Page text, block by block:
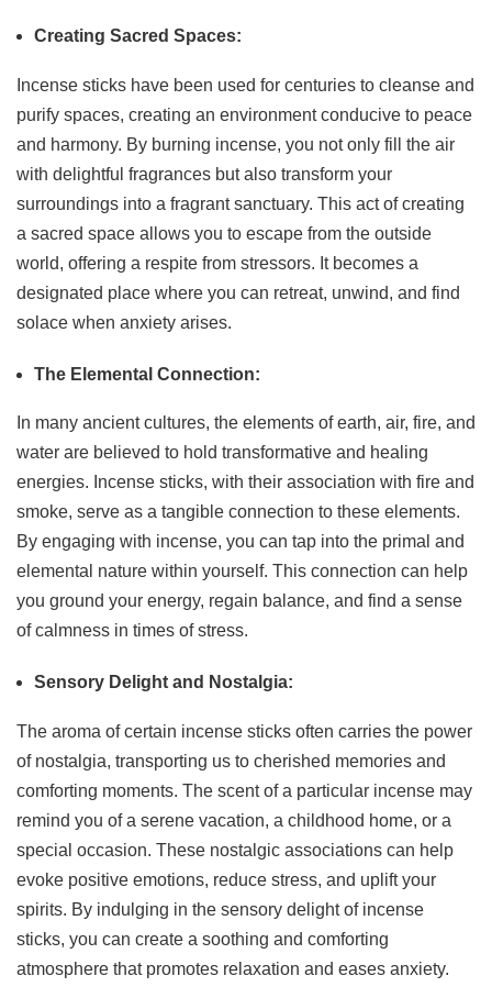
Creating Sacred Spaces:
Incense sticks have been used for centuries to cleanse and
purify spaces, creating an environment conducive to peace
and harmony. By burning incense, you not only fill the air
with delightful fragrances but also transform your
surroundings into a fragrant sanctuary. This act of creating
a sacred space allows you to escape from the outside
world, offering a respite from stressors. It becomes a
designated place where you can retreat, unwind, and find
solace when anxiety arises.
The Elemental Connection:
In many ancient cultures, the elements of earth, air, fire, and
water are believed to hold transformative and healing
energies. Incense sticks, with their association with fire and
smoke, serve as a tangible connection to these elements.
By engaging with incense, you can tap into the primal and
elemental nature within yourself. This connection can help
you ground your energy, regain balance, and find a sense
of calmness in times of stress.
Sensory Delight and Nostalgia:
The aroma of certain incense sticks often carries the power
of nostalgia, transporting us to cherished memories and
comforting moments. The scent of a particular incense may
remind you of a serene vacation, a childhood home, or a
special occasion. These nostalgic associations can help
evoke positive emotions, reduce stress, and uplift your
spirits. By indulging in the sensory delight of incense
sticks, you can create a soothing and comforting
atmosphere that promotes relaxation and eases anxiety.